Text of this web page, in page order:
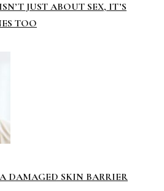
JUST ABOUT SEX, IT’S
TOO
DAMAGED SKIN BARRIER